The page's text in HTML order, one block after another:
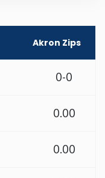
Akron Zips
0-0
0.00
0.00